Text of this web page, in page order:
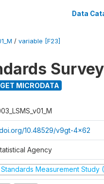
Data
/ variable [F23]
MICRODATA
10.48529/v9gt-4x62
Agency
Measurement Study